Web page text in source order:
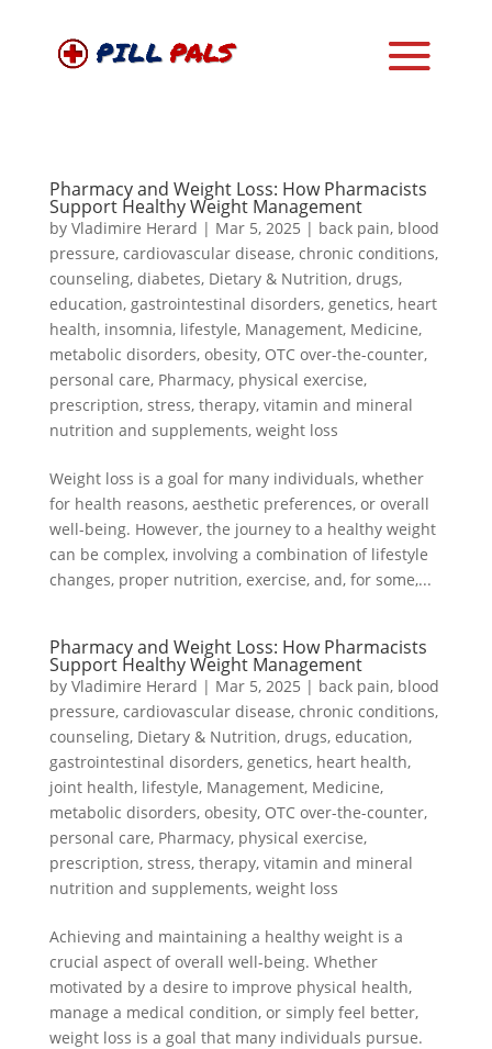
Pharmacy and Weight Loss: How Pharmacists
Support Healthy Weight Management
by Vladimire Herard | Mar 5, 2025 | back pain, blood
pressure, cardiovascular disease, chronic conditions,
counseling, diabetes, Dietary & Nutrition, drugs,
education, gastrointestinal disorders, genetics, heart
health, insomnia, lifestyle, Management, Medicine,
metabolic disorders, obesity, OTC over-the-counter,
personal care, Pharmacy, physical exercise,
prescription, stress, therapy, vitamin and mineral
nutrition and supplements, weight loss
Weight loss is a goal for many individuals, whether
for health reasons, aesthetic preferences, or overall
well-being. However, the journey to a healthy weight
can be complex, involving a combination of lifestyle
changes, proper nutrition, exercise, and, for some,...
Pharmacy and Weight Loss: How Pharmacists
Support Healthy Weight Management
by Vladimire Herard | Mar 5, 2025 | back pain, blood
pressure, cardiovascular disease, chronic conditions,
counseling, Dietary & Nutrition, drugs, education,
gastrointestinal disorders, genetics, heart health,
joint health, lifestyle, Management, Medicine,
metabolic disorders, obesity, OTC over-the-counter,
personal care, Pharmacy, physical exercise,
prescription, stress, therapy, vitamin and mineral
nutrition and supplements, weight loss
Achieving and maintaining a healthy weight is a
crucial aspect of overall well-being. Whether
motivated by a desire to improve physical health,
manage a medical condition, or simply feel better,
weight loss is a goal that many individuals pursue.